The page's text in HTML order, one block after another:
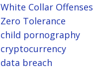
White Collar Offenses
Zero Tolerance
child pornography
cryptocurrency
data breach